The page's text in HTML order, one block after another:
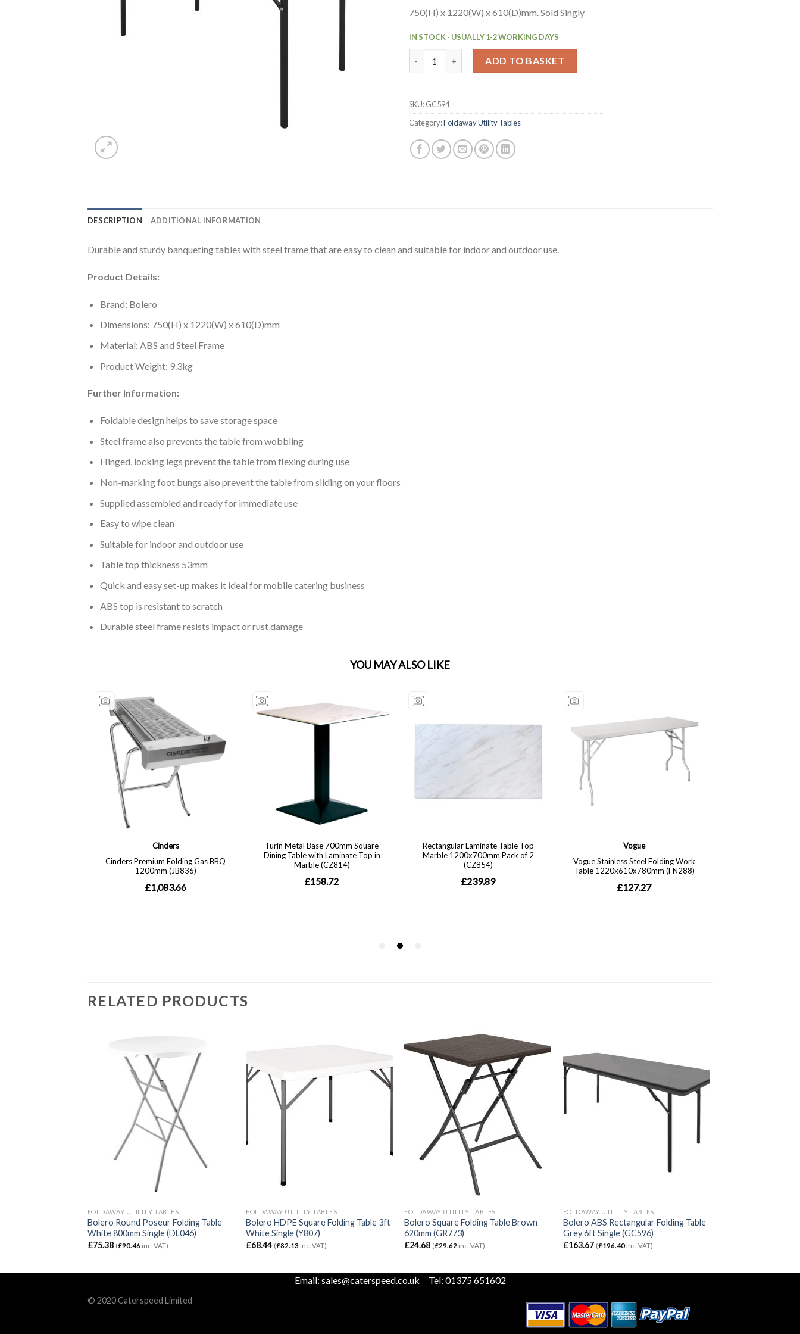
750(H) x 1220(W) x 610(D)mm. Sold Singly
IN STOCK - USUALLY 1-2 WORKING DAYS
ADD TO BASKET
SKU:GC594
Category:Foldaway Utility Tables
DESCRIPTION ADDITIONAL INFORMATION
Durable and sturdy banqueting tables with steel frame that are easy to clean and suitable for indoor and outdoor use.
Product Details:
Brand: Bolero
Dimensions: 750(H) x 1220(W) x 610(D)mm
Material: ABS and Steel Frame
Product Weight: 9.3kg
Further Information:
Foldable design helps to save storage space
Steel frame also prevents the table from wobbling
Hinged, locking legs prevent the table from flexing during use
Non-marking foot bungs also prevent the table from sliding on your floors
Supplied assembled and ready for immediate use
Easy to wipe clean
Suitable for indoor and outdoor use
Table top thickness 53mm
Quick and easy set-up makes it ideal for mobile catering business
ABS top is resistant to scratch
Durable steel frame resists impact or rust damage
RELATED PRODUCTS
FOLDAWAY UTILITY TABLES
Bolero Round Poseur Folding Table
White 800mm Single (DL046)
£75.38 (£90.46 inc. VAT)
FOLDAWAY UTILITY TABLES
Bolero HDPE Square Folding Table 3ft
White Single (Y807)
£68.44 (£82.13 inc. VAT)
FOLDAWAY UTILITY TABLES
Bolero Square Folding Table Brown
620mm (GR773)
£24.68 (£29.62 inc. VAT)
FOLDAWAY UTILITY TABLES
Bolero ABS Rectangular Folding Table
Grey 6ft Single (GC596)
£163.67 (£196.40inc. VAT)
Email: sales@caterspeed.co.uk Tel: 01375 651602
© 2020 Caterspeed Limited